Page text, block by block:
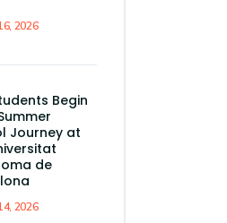
2026
Begin
Journey at
de
2026